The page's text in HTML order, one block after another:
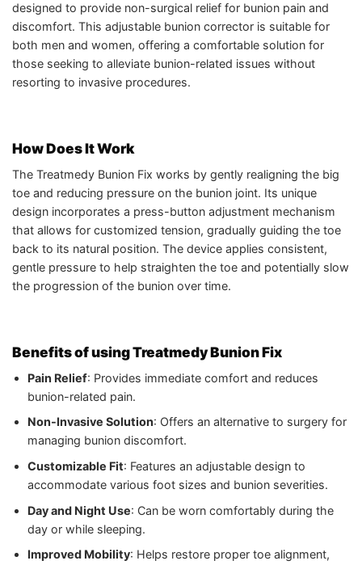
designed to provide non-surgical relief for bunion pain and
discomfort. This adjustable bunion corrector is suitable for
both men and women, offering a comfortable solution for
those seeking to alleviate bunion-related issues without
resorting to invasive procedures.
How Does It Work
The Treatmedy Bunion Fix works by gently realigning the big
toe and reducing pressure on the bunion joint. Its unique
design incorporates a press-button adjustment mechanism
that allows for customized tension, gradually guiding the toe
back to its natural position. The device applies consistent,
gentle pressure to help straighten the toe and potentially slow
the progression of the bunion over time.
Benefits of using Treatmedy Bunion Fix
Pain Relief: Provides immediate comfort and reduces
bunion-related pain.
Non-Invasive Solution: Offers an alternative to surgery for
managing bunion discomfort.
Customizable Fit: Features an adjustable design to
accommodate various foot sizes and bunion severities.
Day and Night Use: Can be worn comfortably during the
day or while sleeping.
Improved Mobility: Helps restore proper toe alignment,